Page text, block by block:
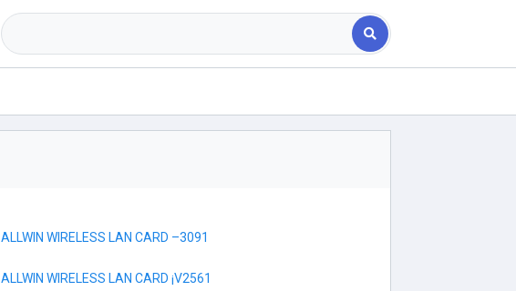
ALLWIN WIRELESS LAN CARD –3091
ALLWIN WIRELESS LAN CARD ¡V2561